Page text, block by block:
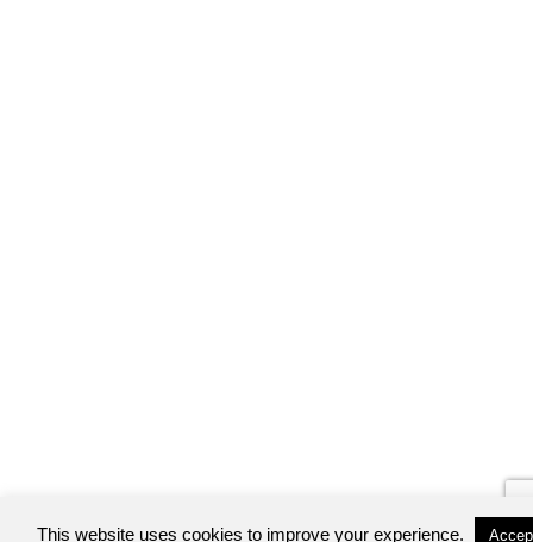
This website uses cookies to improve your experience.